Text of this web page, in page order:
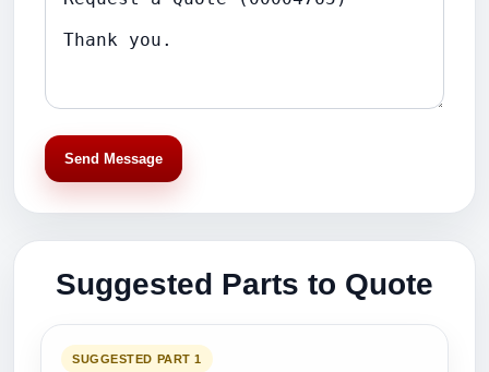
Send Message
Suggested Parts to Quote
SUGGESTED PART 1